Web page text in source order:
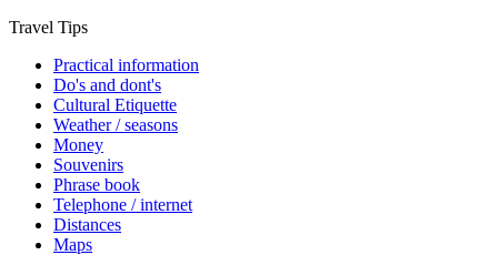
Travel Tips
Practical information
Do's and dont's
Cultural Etiquette
Weather / seasons
Money
Souvenirs
Phrase book
Telephone / internet
Distances
Maps